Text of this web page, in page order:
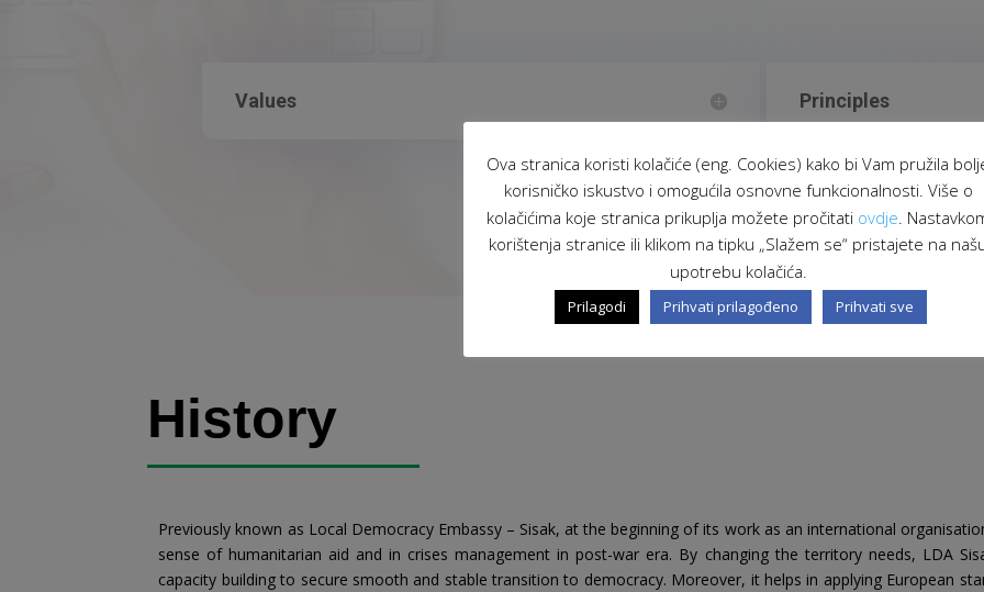
Values Principles
History
Previously known as Local Democracy Embassy – Sisak, at the beginning of its work as an international
sense of humanitarian aid and in crises management in post-war era. By changing the territory needs, LDA
capacity building to secure smooth and stable transition to democracy. Moreover, it helps in applying European
Ova stranica koristi kolačiće (eng. Cookies) kako bi Vam pružila
korisničko iskustvo i omogućila osnovne funkcionalnosti. Više o
kolačićima koje stranica prikuplja možete pročitati ovdje .
korištenja stranice ili klikom na tipku „Slažem se“ pristajete na
upotrebu kolačića.
Prilagodi Prihvati prilagođeno Prihvati sve